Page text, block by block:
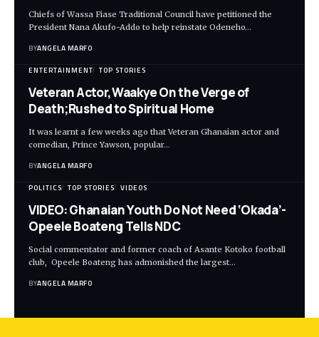
Chiefs of Wassa Fiase Traditional Council have petitioned the
President Nana Akufo-Addo to help reinstate Odeneho…
BYANGELA MARFO
ENTERTAINMENT TOP STORIES
Veteran Actor,Waakye On the Verge of
Death;Rushed to Spiritual Home
It was learnt a few weeks ago that Veteran Ghanaian actor and
comedian, Prince Yawson, popular…
BYANGELA MARFO
POLITICS TOP STORIES VIDEOS
VIDEO: Ghanaian Youth Do Not Need ‘Okada’-
Opeele Boateng Tells NDC
Social commentator and former coach of Asante Kotoko football
club, Opeele Boateng has admonished the largest…
BYANGELA MARFO